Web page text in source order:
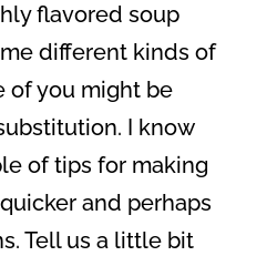
flavored soup
different kinds of
of you might be
I know
of tips for making
and perhaps
Tell us a little bit